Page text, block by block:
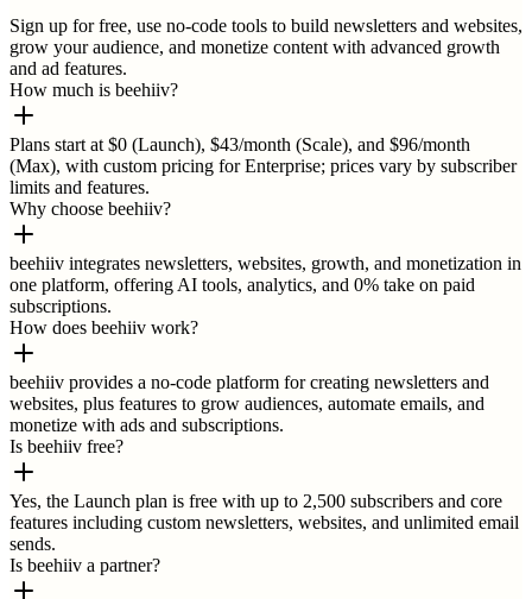
Sign up for free, use no-code tools to build newsletters and websites,
grow your audience, and monetize content with advanced growth
and ad features.
How much is beehiiv?
Plans start at $0 (Launch), $43/month (Scale), and $96/month
(Max), with custom pricing for Enterprise; prices vary by subscriber
limits and features.
Why choose beehiiv?
beehiiv integrates newsletters, websites, growth, and monetization in
one platform, offering AI tools, analytics, and 0% take on paid
subscriptions.
How does beehiiv work?
beehiiv provides a no-code platform for creating newsletters and
websites, plus features to grow audiences, automate emails, and
monetize with ads and subscriptions.
Is beehiiv free?
Yes, the Launch plan is free with up to 2,500 subscribers and core
features including custom newsletters, websites, and unlimited email
sends.
Is beehiiv a partner?